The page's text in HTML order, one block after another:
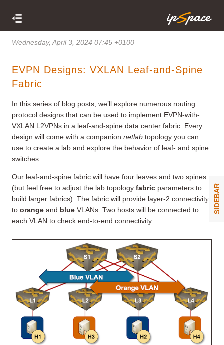
Wednesday, April 3, 2024 07:45 +0100
EVPN Designs: VXLAN Leaf-and-Spine
Fabric
In this series of blog posts, we’ll explore numerous routing
protocol designs that can be used to implement EVPN-with-
VXLAN L2VPNs in a leaf-and-spine data center fabric. Every
design will come with a companion netlab topology you can
use to create a lab and explore the behavior of leaf- and spine
switches.
Our leaf-and-spine fabric will have four leaves and two spines
(but feel free to adjust the lab topology fabric parameters to
build larger fabrics). The fabric will provide layer-2 connectivity
to orange and blue VLANs. Two hosts will be connected to
each VLAN to check end-to-end connectivity.
SIDEBAR